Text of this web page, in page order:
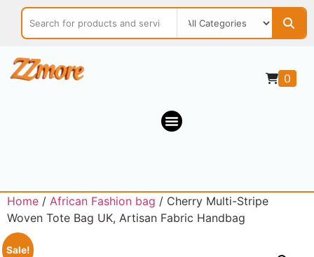
0
Home / African Fashion bag / Cherry Multi-Stripe
Woven Tote Bag UK, Artisan Fabric Handbag
Sale!